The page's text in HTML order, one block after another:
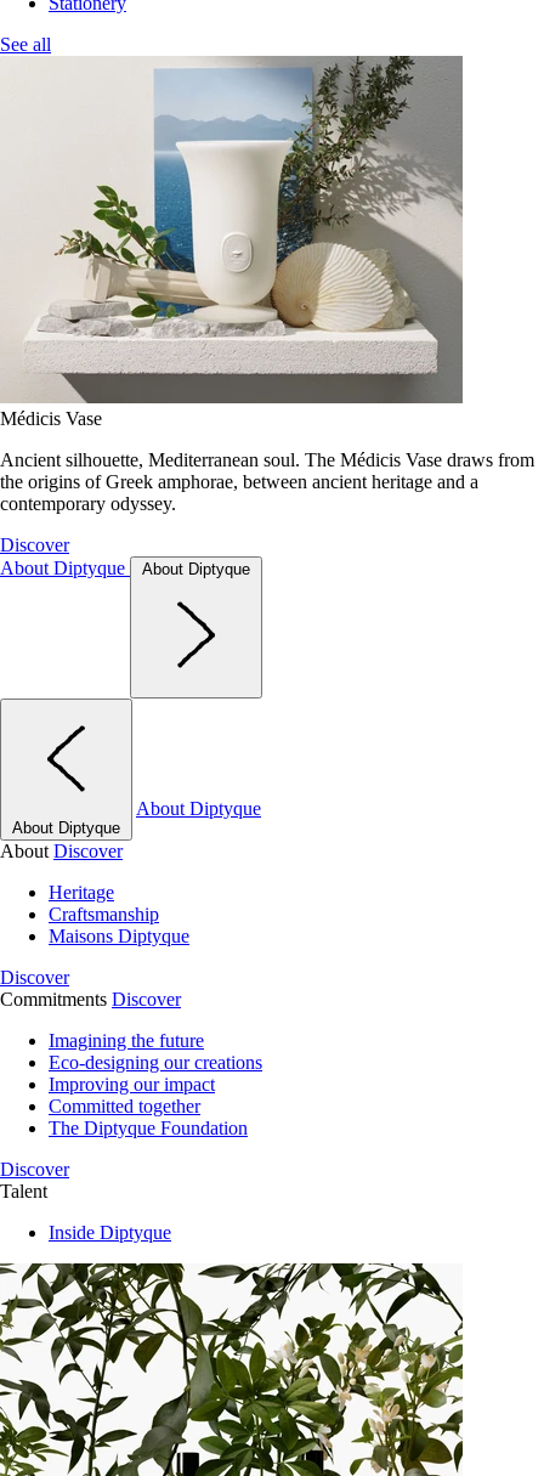
See all
Médicis Vase
Ancient silhouette, Mediterranean soul. The Médicis Vase draws from
the origins of Greek amphorae, between ancient heritage and a
contemporary odyssey.
Discover
About Diptyque
About Diptyque
About Diptyque
About Diptyque
About Discover
Heritage
Craftsmanship
Maisons Diptyque
Discover
Commitments Discover
Imagining the future
Eco-designing our creations
Improving our impact
Committed together
The Diptyque Foundation
Discover
Talent
Inside Diptyque